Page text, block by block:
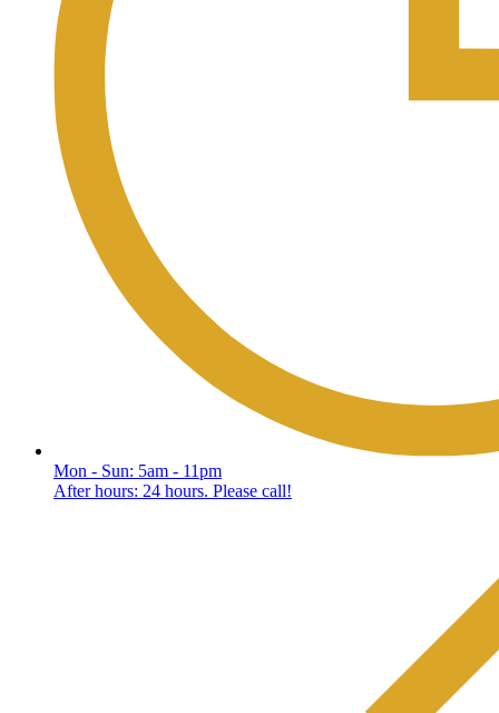
Mon - Sun: 5am - 11pm
After hours: 24 hours. Please call!